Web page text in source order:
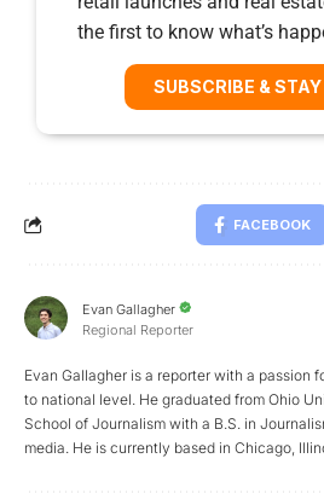
the first to know what’s
SUBSCRIBE &
FACEBOOK
Evan Gallagher
Regional Reporter
Evan Gallagher is a reporter with a passion
to national level. He graduated from Ohio
School of Journalism with a B.S. in
media. He is currently based in Chicago,